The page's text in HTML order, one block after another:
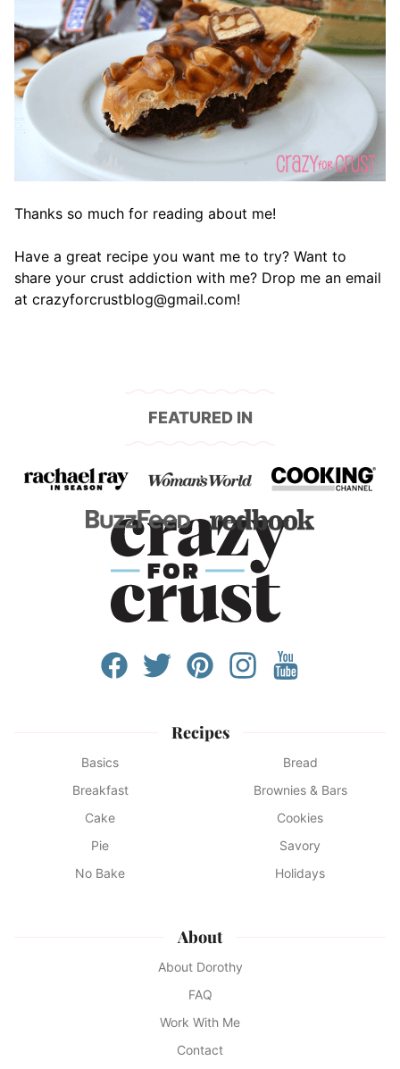
Thanks so much for reading about me!
Have a great recipe you want me to try? Want to
share your crust addiction with me? Drop me an email
at crazyforcrustblog@gmail.com!
FEATURED IN
Recipes
Basics
Bread
Breakfast
Brownies & Bars
Cake
Cookies
Pie
Savory
No Bake
Holidays
About
About Dorothy
FAQ
Work With Me
Contact